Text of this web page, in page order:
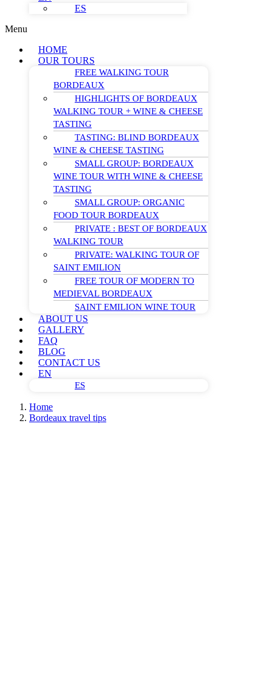
ES
Menu
HOME
OUR TOURS
FREE WALKING TOUR
BORDEAUX
HIGHLIGHTS OF BORDEAUX
WALKING TOUR + WINE & CHEESE
TASTING
TASTING: BLIND BORDEAUX
WINE & CHEESE TASTING
SMALL GROUP: BORDEAUX
WINE TOUR WITH WINE & CHEESE
TASTING
SMALL GROUP: ORGANIC
FOOD TOUR BORDEAUX
PRIVATE : BEST OF BORDEAUX
WALKING TOUR
PRIVATE: WALKING TOUR OF
SAINT EMILION
FREE TOUR OF MODERN TO
MEDIEVAL BORDEAUX
SAINT EMILION WINE TOUR
ABOUT US
GALLERY
FAQ
BLOG
CONTACT US
EN
ES
Home
Bordeaux travel tips